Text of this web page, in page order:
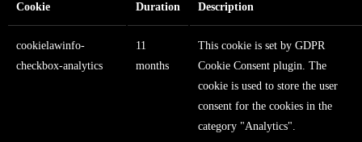
Cookie Duration Description
cookielawinfo-
checkbox-analytics
11
months
This cookie is set by GDPR
Cookie Consent plugin. The
cookie is used to store the user
consent for the cookies in the
category "Analytics".